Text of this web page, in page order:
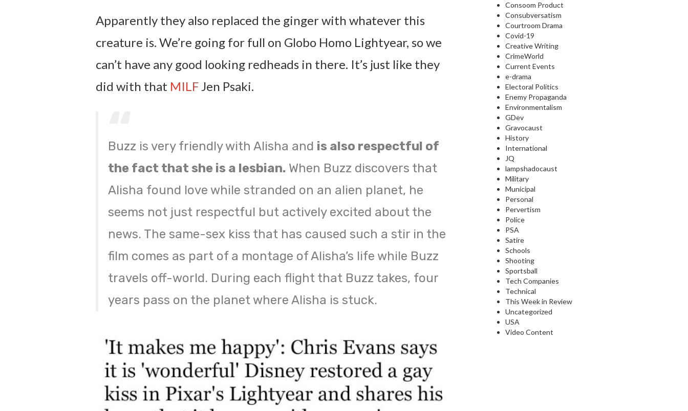
Apparently they also replaced the ginger with whatever this
creature is. We’re going for full on Globo Homo Lightyear, so we
can’t have any good looking redheads in there. It’s just like they
did with that MILF Jen Psaki.
Buzz is very friendly with Alisha and is also respectful of
the fact that she is a lesbian. When Buzz discovers that
Alisha found love while stranded on an alien planet, he
seems not just respectful but actively excited about the
news. The same-sex kiss that has caused such a stir in the
film comes as part of a montage of Alisha’s life while Buzz
travels off-world. During each flight that Buzz takes, four
years pass on the planet where Alisha is stuck.
Consoom Product
Consubversatism
Courtroom Drama
Covid-19
Creative Writing
CrimeWorld
Current Events
e-drama
Electoral Politics
Enemy Propaganda
Environmentalism
GDev
Gravocaust
History
International
JQ
lampshadocaust
Military
Municipal
Personal
Pervertism
Police
PSA
Satire
Schools
Shooting
Sportsball
Tech Companies
Technical
This Week in Review
Uncategorized
USA
Video Content